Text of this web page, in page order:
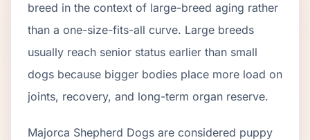
breed in the context of large-breed aging rather
than a one-size-fits-all curve. Large breeds
usually reach senior status earlier than small
dogs because bigger bodies place more load on
joints, recovery, and long-term organ reserve.
Majorca Shepherd Dogs are considered puppy